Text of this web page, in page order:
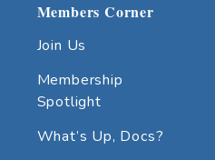
Members Corner
Join Us
Membership
Spotlight
What’s Up, Docs?